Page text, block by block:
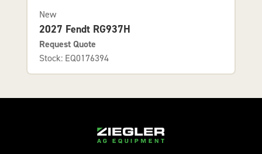
New
2027 Fendt RG937H
Request Quote
Stock: EQ0176394